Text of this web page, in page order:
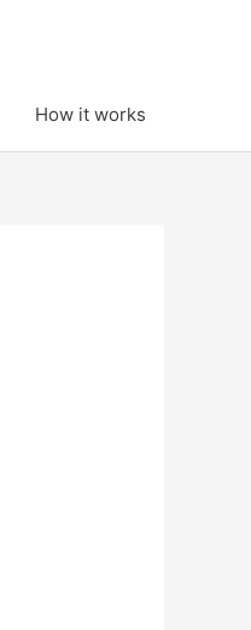
How it works